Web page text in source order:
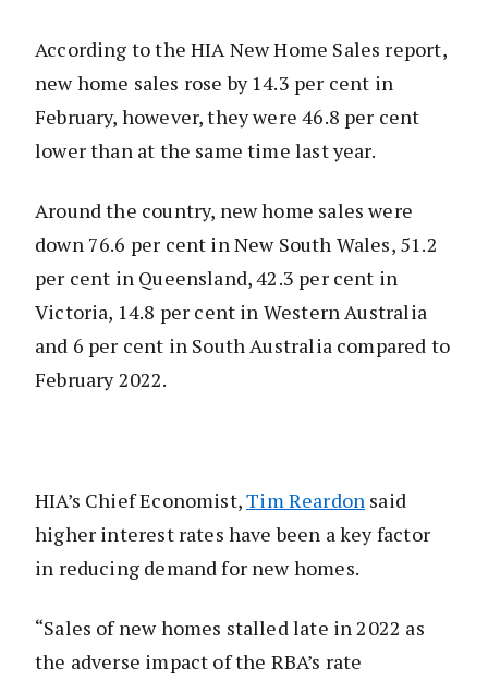
According to the HIA New Home Sales report,
new home sales rose by 14.3 per cent in
February, however, they were 46.8 per cent
lower than at the same time last year.
Around the country, new home sales were
down 76.6 per cent in New South Wales, 51.2
per cent in Queensland, 42.3 per cent in
Victoria, 14.8 per cent in Western Australia
and 6 per cent in South Australia compared to
February 2022.
HIA’s Chief Economist,Tim Reardon said
higher interest rates have been a key factor
in reducing demand for new homes.
“Sales of new homes stalled late in 2022 as
the adverse impact of the RBA’s rate